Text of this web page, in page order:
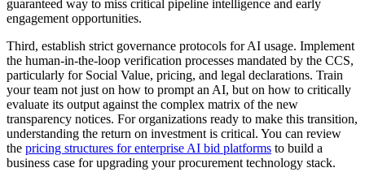
guaranteed way to miss critical pipeline intelligence and early
engagement opportunities.
Third, establish strict governance protocols for AI usage. Implement
the human-in-the-loop verification processes mandated by the CCS,
particularly for Social Value, pricing, and legal declarations. Train
your team not just on how to prompt an AI, but on how to critically
evaluate its output against the complex matrix of the new
transparency notices. For organizations ready to make this transition,
understanding the return on investment is critical. You can review
the pricing structures for enterprise AI bid platforms to build a
business case for upgrading your procurement technology stack.